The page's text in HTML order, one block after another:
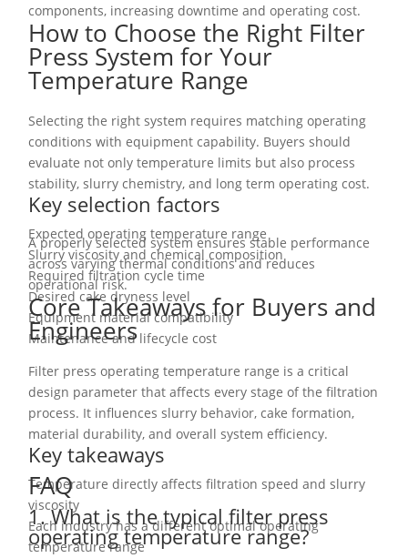
components, increasing downtime and operating cost.
How to Choose the Right Filter
Press System for Your
Temperature Range
Selecting the right system requires matching operating
conditions with equipment capability. Buyers should
evaluate not only temperature limits but also process
stability, slurry chemistry, and long term operating cost.
Key selection factors
Expected operating temperature range
Slurry viscosity and chemical composition
Required filtration cycle time
Desired cake dryness level
Equipment material compatibility
Maintenance and lifecycle cost
A properly selected system ensures stable performance
across varying thermal conditions and reduces
operational risk.
Core Takeaways for Buyers and
Engineers
Filter press operating temperature range is a critical
design parameter that affects every stage of the filtration
process. It influences slurry behavior, cake formation,
material durability, and overall system efficiency.
Key takeaways
Temperature directly affects filtration speed and slurry
viscosity
Each industry has a different optimal operating
temperature range
FAQ
1. What is the typical filter press
operating temperature range?